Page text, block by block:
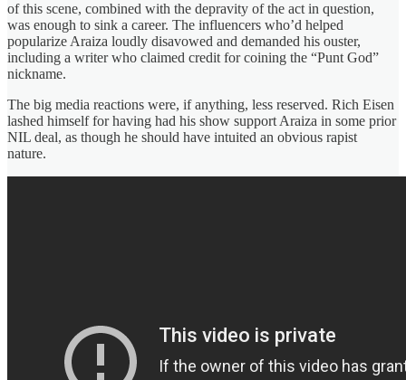
of this scene, combined with the depravity of the act in question,
was enough to sink a career. The influencers who’d helped
popularize Araiza loudly disavowed and demanded his ouster,
including a writer who claimed credit for coining the “Punt God”
nickname.
The big media reactions were, if anything, less reserved. Rich Eisen
lashed himself for having had his show support Araiza in some prior
NIL deal, as though he should have intuited an obvious rapist
nature.